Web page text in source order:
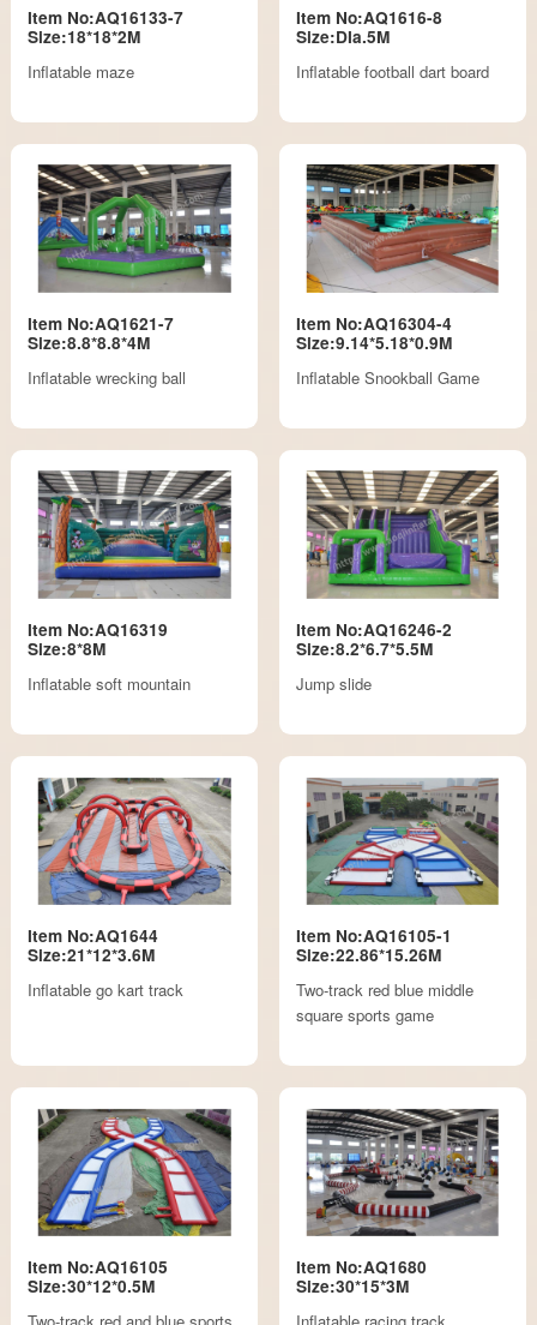
Item No:AQ16133-7
Size:18*18*2M
Inflatable maze
Item No:AQ1616-8
Size:DIa.5M
Inflatable football dart board
Item No:AQ1621-7
Size:8.8*8.8*4M
Inflatable wrecking ball
Item No:AQ16304-4
Size:9.14*5.18*0.9M
Inflatable Snookball Game
Item No:AQ16319
Size:8*8M
Inflatable soft mountain
Item No:AQ16246-2
Size:8.2*6.7*5.5M
Jump slide
Item No:AQ1644
Size:21*12*3.6M
Inflatable go kart track
Item No:AQ16105-1
Size:22.86*15.26M
Two-track red blue middle
square sports game
Item No:AQ16105
Size:30*12*0.5M
Two-track red and blue sports
Item No:AQ1680
Size:30*15*3M
Inflatable racing track